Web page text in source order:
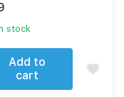
stock
Add to
cart